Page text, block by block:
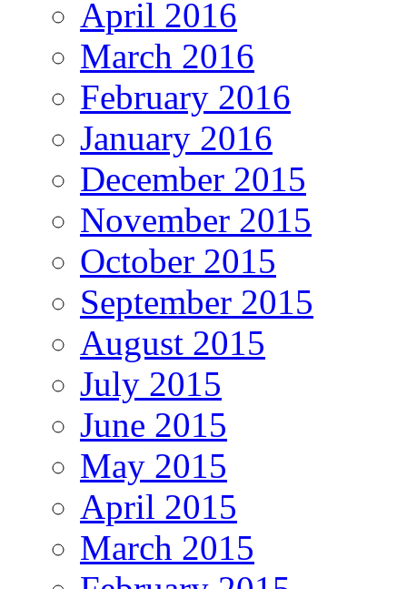
April 2016
March 2016
February 2016
January 2016
December 2015
November 2015
October 2015
September 2015
August 2015
July 2015
June 2015
May 2015
April 2015
March 2015